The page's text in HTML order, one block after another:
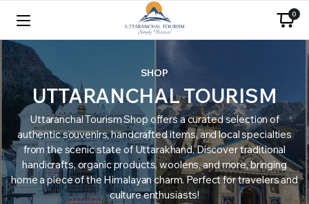
0
SHOP
UTTARANCHAL TOURISM
Uttaranchal Tourism Shop offers a curated selection of
authentic souvenirs, handcrafted items, and local specialties
from the scenic state of Uttarakhand. Discover traditional
handicrafts, organic products, woolens, and more, bringing
home a piece of the Himalayan charm. Perfect for travelers and
culture enthusiasts!